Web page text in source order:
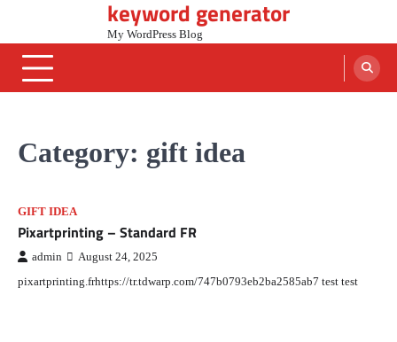
content
keyword generator
My WordPress Blog
Category: gift idea
GIFT IDEA
Pixartprinting – Standard FR
admin August 24, 2025
pixartprinting.frhttps://tr.tdwarp.com/747b0793eb2ba2585ab7 test test